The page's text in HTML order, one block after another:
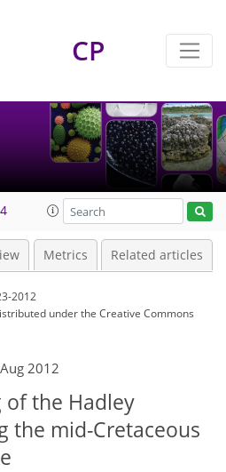
CP
Metrics Related articles
2012
underthe Creative Commons
2012
of the Hadley
the mid-Cretaceous